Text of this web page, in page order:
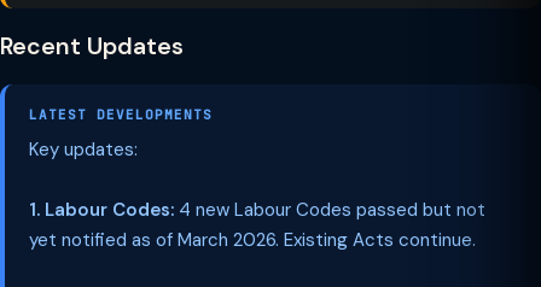
Recent Updates
LATEST DEVELOPMENTS
Key updates:
1. Labour Codes: 4 new Labour Codes passed but not
yet notified as of March 2026. Existing Acts continue.